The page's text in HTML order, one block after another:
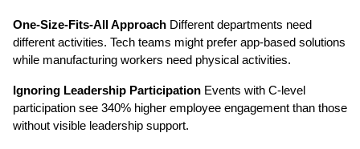
One-Size-Fits-All Approach Different departments need
different activities. Tech teams might prefer app-based solutions
while manufacturing workers need physical activities.
Ignoring Leadership Participation Events with C-level
participation see 340% higher employee engagement than those
without visible leadership support.